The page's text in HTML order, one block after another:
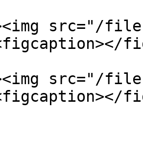
src="/files/
src="/files/